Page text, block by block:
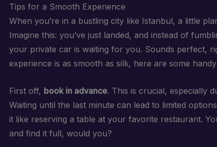
Tips for a Smooth Experience
When you’re in a bustling city like Istanbul, a little
Imagine this: you’ve just landed, and instead of
your private car is waiting for you. Sounds perfect,
experience is as smooth as silk, here are some
First off, book in advance. This is crucial, especially
Waiting until the last minute can lead to limited
it like reserving a table at your favorite restaurant.
and find it full, would you?